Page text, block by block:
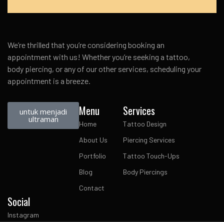
We’re thrilled that you’re considering booking an
appointment with us! Whether you’re seeking a tattoo,
body piercing, or any of our other services, scheduling your
appointment is a breeze.
untuk menjadi
ultraman
Menu
Home
About Us
Portfolio
Blog
Contact
Services
Tattoo Design
Piercing Services
Tattoo Touch-Ups
Body Piercings
Social
Instagram